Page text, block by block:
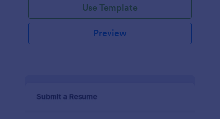
Use Template
Preview